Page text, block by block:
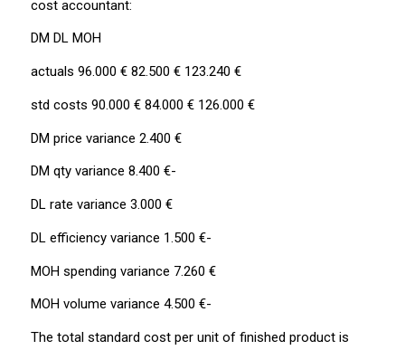
cost accountant:
DM DL MOH
actuals 96.000 € 82.500 € 123.240 €
std costs 90.000 € 84.000 € 126.000 €
DM price variance 2.400 €
DM qty variance 8.400 €-
DL rate variance 3.000 €
DL efficiency variance 1.500 €-
MOH spending variance 7.260 €
MOH volume variance 4.500 €-
The total standard cost per unit of finished product is